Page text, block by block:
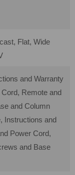
Flat, Wide
and Warranty
Remote and
and Column
Instructions and
Power Cord,
and Base